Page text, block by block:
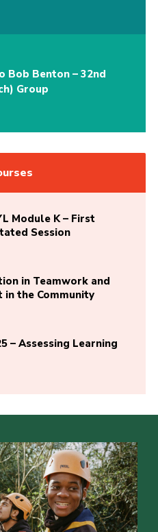
Bob Benton – 32nd
Group
Module K – First
Session
in Teamwork and
the Community
– Assessing Learning